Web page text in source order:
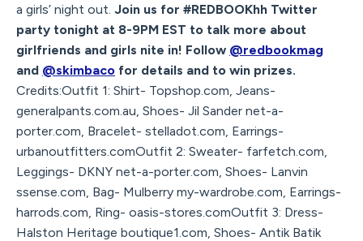
a girls’ night out. Join us for #REDBOOKhh Twitter
party tonight at 8-9PM EST to talk more about
girlfriends and girls nite in! Follow @redbookmag
and @skimbaco for details and to win prizes.
Credits:Outfit 1: Shirt- Topshop.com, Jeans-
generalpants.com.au, Shoes- Jil Sander net-a-
porter.com, Bracelet- stelladot.com, Earrings-
urbanoutfitters.comOutfit 2: Sweater- farfetch.com,
Leggings- DKNY net-a-porter.com, Shoes- Lanvin
ssense.com, Bag- Mulberry my-wardrobe.com, Earrings-
harrods.com, Ring- oasis-stores.comOutfit 3: Dress-
Halston Heritage boutique1.com, Shoes- Antik Batik